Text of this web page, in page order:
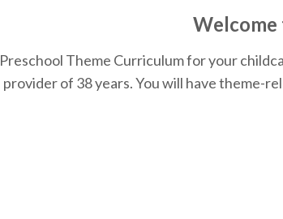
Welcome
Preschool Theme Curriculum for your
provider of 38 years. You will have theme-